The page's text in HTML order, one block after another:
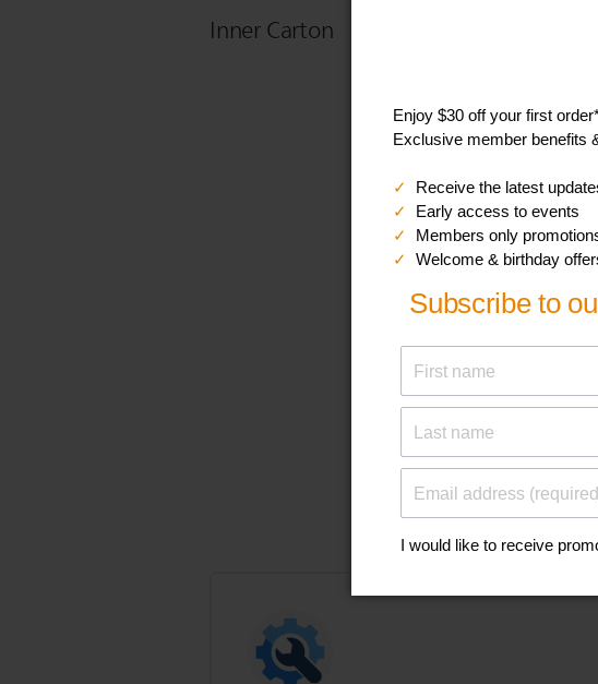
Inner Carton
Width
Nett weight
Gross weight
Tare weight
GTIN